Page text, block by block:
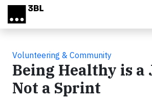
Skip to main content
Volunteering & Community
Being Healthy is a
Not a Sprint